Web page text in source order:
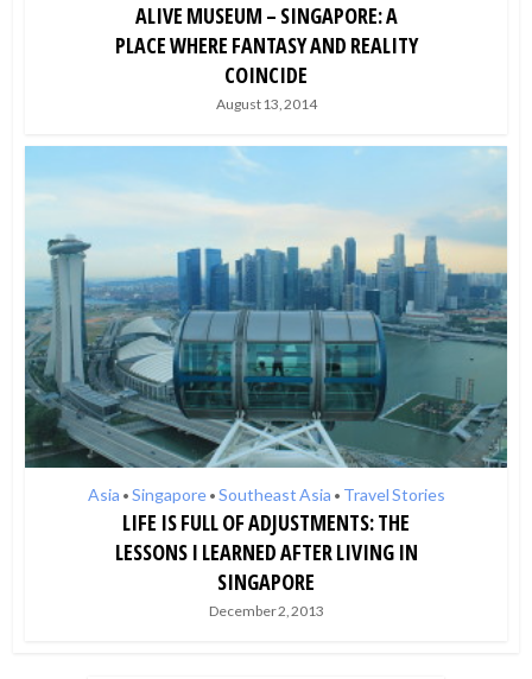
ALIVE MUSEUM – SINGAPORE: A
PLACE WHERE FANTASY AND REALITY
COINCIDE
August 13, 2014
Asia • Singapore • Southeast Asia • Travel Stories
LIFE IS FULL OF ADJUSTMENTS: THE
LESSONS I LEARNED AFTER LIVING IN
SINGAPORE
December 2, 2013